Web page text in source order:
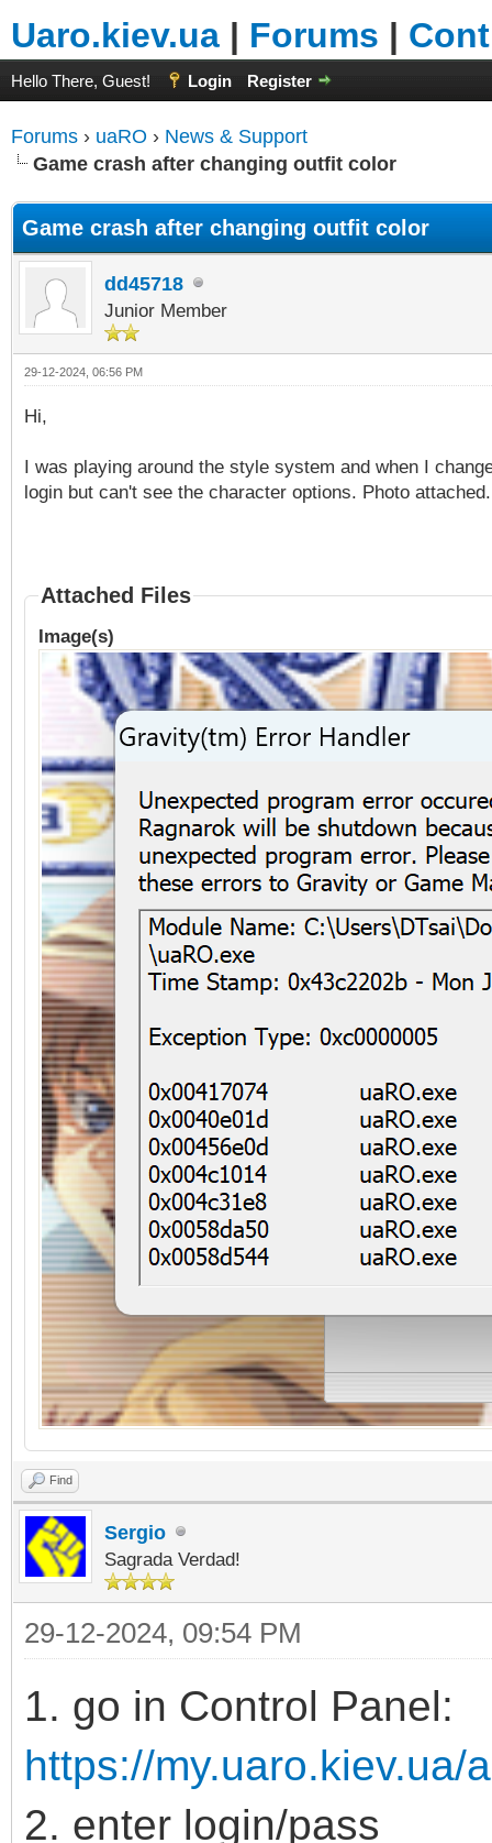
Uaro.kiev.ua | Forums |
Hello There, Guest! Login Register
Forums › uaRO › News & Support
Game crash after changing outfit color
Game crash after changing outfit color
dd45718
Junior Member
29-12-2024, 06:56 PM
Hi,
I was playing around the style system and when I
login but can't see the character options. Photo
Attached Files
Image(s)
Find
Sergio
Sagrada Verdad!
29-12-2024, 09:54 PM
1. go in Control Panel:
https://my.uaro.kiev.ua/
2. enter login/pass